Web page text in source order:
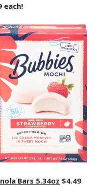
each!
Bars 5.34oz $4.49